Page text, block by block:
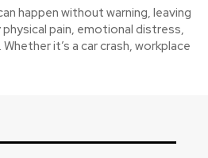
happen without warning, leaving
pain, emotional distress,
it’s a car crash, workplace